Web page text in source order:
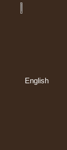
English